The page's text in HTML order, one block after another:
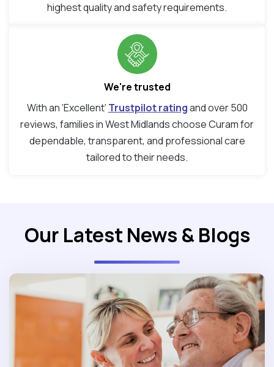
highest quality and safety requirements.
We're trusted
With an ‘Excellent’ Trustpilot ratingand over 500
reviews, families in West Midlands choose Curam for
dependable, transparent, and professional care
tailored to their needs.
Our Latest News & Blogs